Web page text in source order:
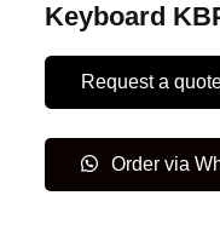
Keyboard
Request a
Order via